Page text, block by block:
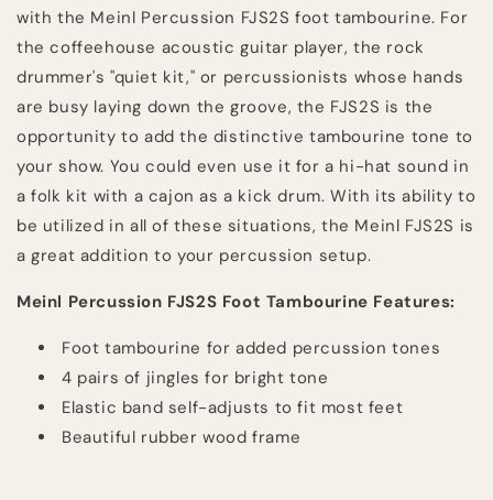
with the Meinl Percussion FJS2S foot tambourine. For
the coffeehouse acoustic guitar player, the rock
drummer's "quiet kit," or percussionists whose hands
are busy laying down the groove, the FJS2S is the
opportunity to add the distinctive tambourine tone to
your show. You could even use it for a hi-hat sound in
a folk kit with a cajon as a kick drum. With its ability to
be utilized in all of these situations, the Meinl FJS2S is
a great addition to your percussion setup.
Meinl Percussion FJS2S Foot Tambourine Features:
Foot tambourine for added percussion tones
4 pairs of jingles for bright tone
Elastic band self-adjusts to fit most feet
Beautiful rubber wood frame